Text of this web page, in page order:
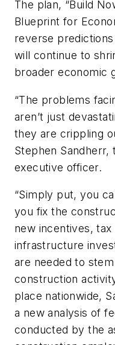
The plan, “Build
Blueprint for
reverse
will continue to
broader economic
“The problems
aren’t just
they are crippling
Stephen Sandherr,
executive officer.
“Simply put, you
you fix the
new incentives,
infrastructure
are needed to
construction
place nationwide,
a new analysis of
conducted by the